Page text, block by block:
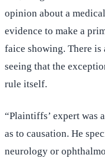
opinion about a
evidence to make a
faice showing. There is
seeing that the
rule itself.
“Plaintiffs’ expert was
as to causation. He
neurology or